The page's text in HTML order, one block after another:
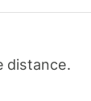
distance.